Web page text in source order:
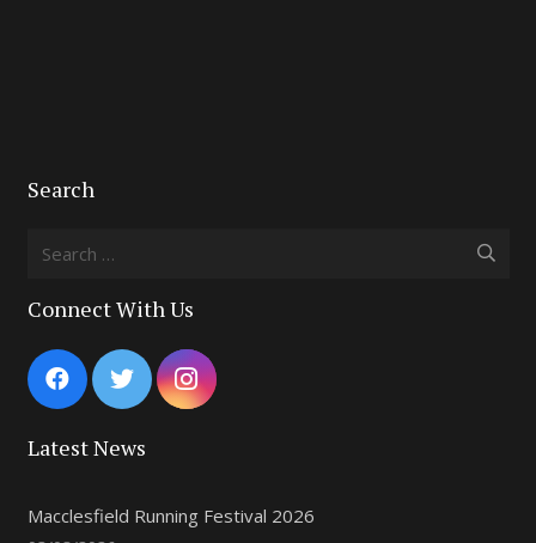
Search
Search
Connect With Us
Latest News
Macclesfield Running Festival 2026